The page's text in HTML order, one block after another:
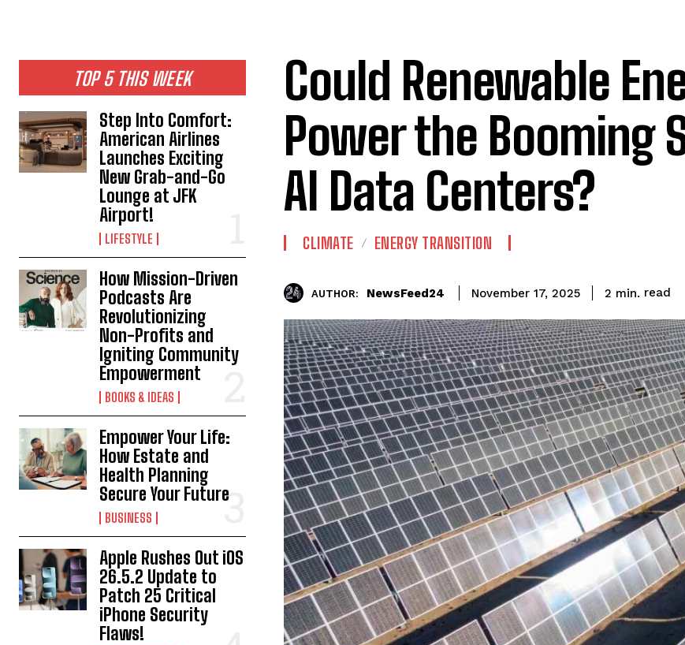
TOP 5 THIS WEEK
Step Into Comfort:
American Airlines
Launches Exciting
New Grab-and-Go
Lounge at JFK
Airport!
LIFESTYLE
How Mission-Driven
Podcasts Are
Revolutionizing
Non-Profits and
Igniting Community
Empowerment
BOOKS & IDEAS
Empower Your Life:
How Estate and
Health Planning
Secure Your Future
BUSINESS
Apple Rushes Out iOS
26.5.2 Update to
Patch 25 Critical
iPhone Security
Flaws!
Could Renewable
Power the Booming
AI Data Centers?
CLIMATE ENERGY TRANSITION
AUTHOR: NewsFeed24 November 17, 2025 2 min. read